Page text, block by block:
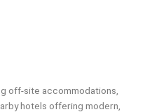
off-site accommodations,
hotels offering modern,